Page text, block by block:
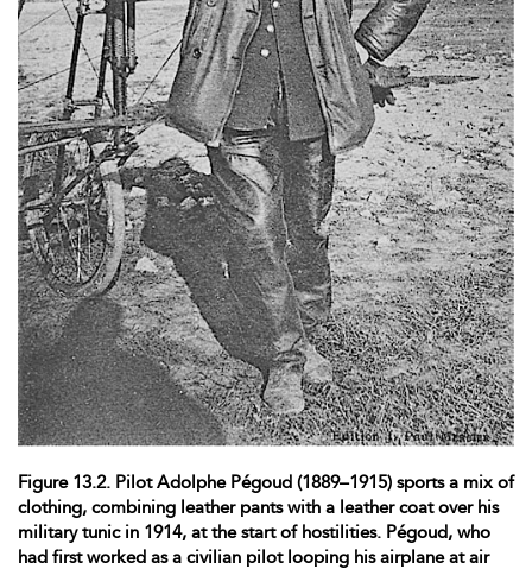
Figure 13.2. Pilot Adolphe Pégoud (1889–1915) sports a mix of
clothing, combining leather pants with a leather coat over his
military tunic in 1914, at the start of hostilities. Pégoud, who
had first worked as a civilian pilot looping his airplane at air